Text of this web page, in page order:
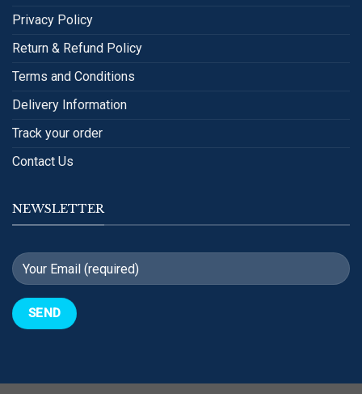
Privacy Policy
Return & Refund Policy
Terms and Conditions
Delivery Information
Track your order
Contact Us
NEWSLETTER